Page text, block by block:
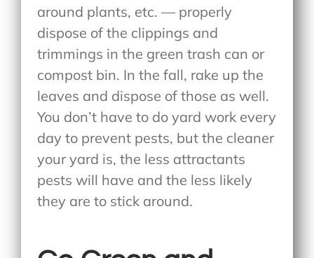
around plants, etc. — properly
dispose of the clippings and
trimmings in the green trash can or
compost bin. In the fall, rake up the
leaves and dispose of those as well.
You don’t have to do yard work every
day to prevent pests, but the cleaner
your yard is, the less attractants
pests will have and the less likely
they are to stick around.